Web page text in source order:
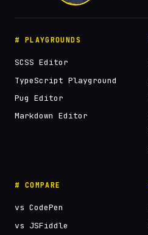
# PLAYGROUNDS
SCSS Editor
TypeScript Playground
Pug Editor
Markdown Editor
# COMPARE
vs CodePen
vs JSFiddle